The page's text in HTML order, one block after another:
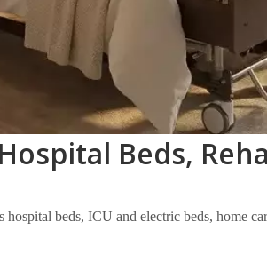
Hospital Beds,
beds, ICU and electric beds, home